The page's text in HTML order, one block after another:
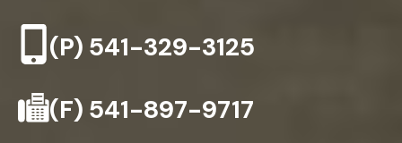
(P) 541-329-3125
(F) 541-897-9717